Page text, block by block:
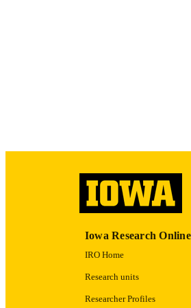
Iowa Research Online
IRO Home
Research units
Researcher Profiles